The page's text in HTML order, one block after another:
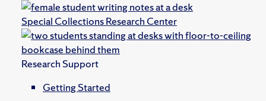
Special Collections Research Center
Research Support
Getting Started